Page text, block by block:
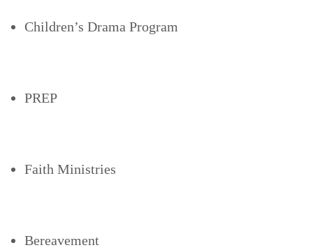
Children’s Drama Program
PREP
Faith Ministries
Bereavement